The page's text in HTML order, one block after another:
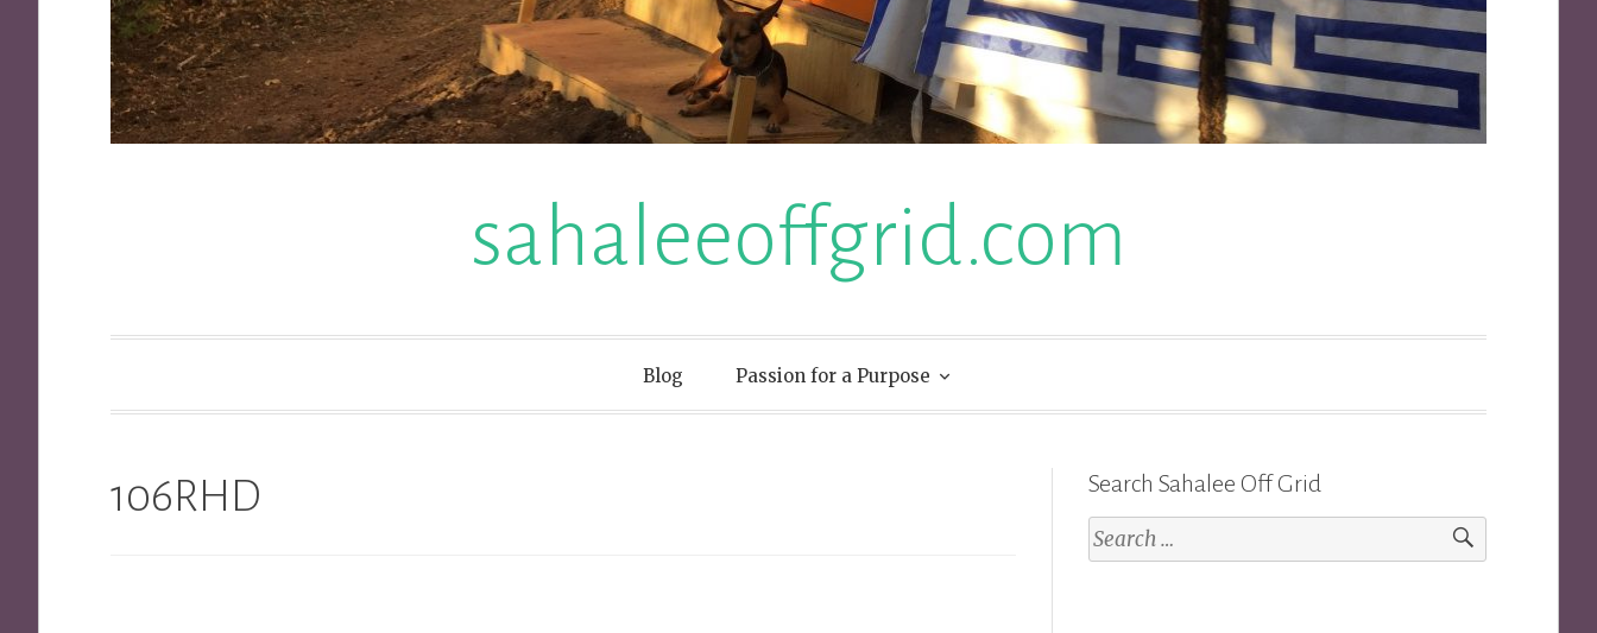
sahaleeoffgrid.com
Blog Passion for a Purpose
106RHD Search Sahalee Off Grid
Search
for: